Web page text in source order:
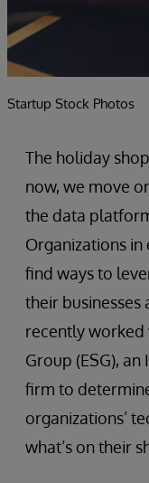
Startup Stock Photos
The holiday
now, we move
the data
Organizations
find ways to
their businesses
recently worked
Group (ESG),
firm to
organizations’
what’s on their